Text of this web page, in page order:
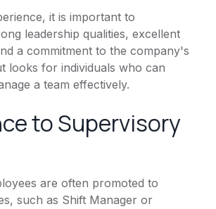
it is important to
leadership qualities, excellent
a commitment to the company's
looks for individuals who can
a team effectively.
to Supervisory
are often promoted to
such as Shift Manager or